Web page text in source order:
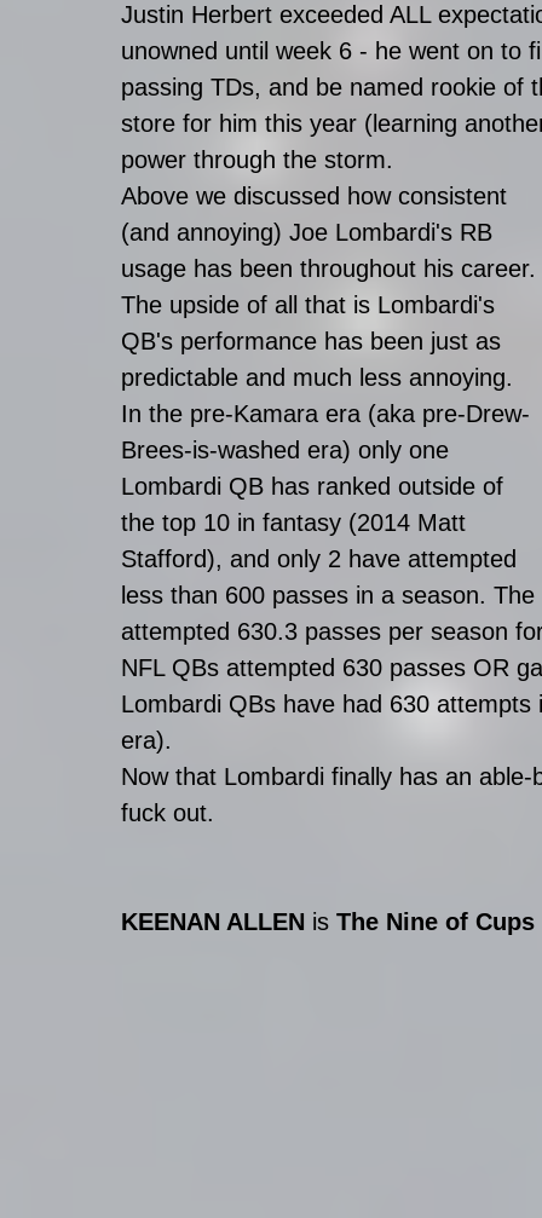
Justin Herbert exceeded ALL
unowned until week 6 - he went on to
passing TDs, and be named rookie of
store for him this year (learning
power through the storm.
Above we discussed how consistent
(and annoying) Joe Lombardi's RB
usage has been throughout his career.
The upside of all that is Lombardi's
QB's performance has been just as
predictable and much less annoying.
In the pre-Kamara era (aka pre-Drew-
Brees-is-washed era) only one
Lombardi QB has ranked outside of
the top 10 in fantasy (2014 Matt
Stafford), and only 2 have attempted
less than 600 passes in a season.
attempted 630.3 passes per season
NFL QBs attempted 630 passes OR
Lombardi QBs have had 630
era).
Now that Lombardi finally has an
fuck out.
KEENAN ALLEN is The Nine of Cups